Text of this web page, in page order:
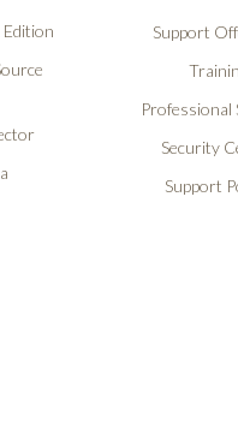
Support
Professional
Security
Support